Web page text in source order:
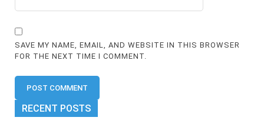
SAVE MY NAME, EMAIL, AND WEBSITE IN THIS BROWSER
FOR THE NEXT TIME I COMMENT.
RECENT POSTS